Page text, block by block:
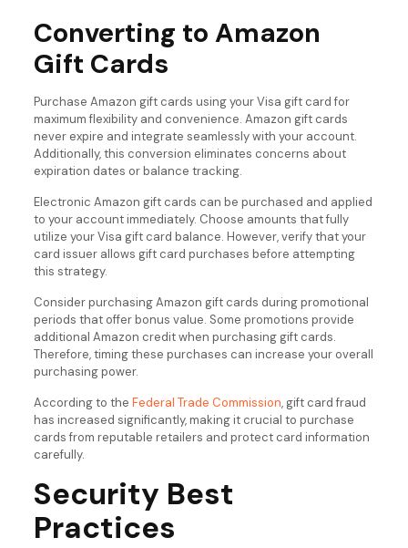
Converting to Amazon
Gift Cards
Purchase Amazon gift cards using your Visa gift card for
maximum flexibility and convenience. Amazon gift cards
never expire and integrate seamlessly with your account.
Additionally, this conversion eliminates concerns about
expiration dates or balance tracking.
Electronic Amazon gift cards can be purchased and applied
to your account immediately. Choose amounts that fully
utilize your Visa gift card balance. However, verify that your
card issuer allows gift card purchases before attempting
this strategy.
Consider purchasing Amazon gift cards during promotional
periods that offer bonus value. Some promotions provide
additional Amazon credit when purchasing gift cards.
Therefore, timing these purchases can increase your overall
purchasing power.
According to the Federal Trade Commission, gift card fraud
has increased significantly, making it crucial to purchase
cards from reputable retailers and protect card information
carefully.
Security Best
Practices